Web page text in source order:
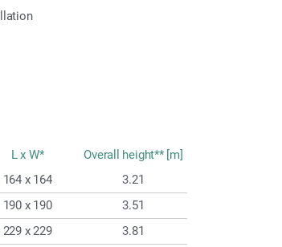
L x W*
Overall height** [m]
164 x 164
3.21
190 x 190
3.51
229 x 229
3.81